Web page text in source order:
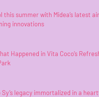
this summer with Midea’s latest air
innovations
Happened in Vita Coco’s
Sy’s legacy immortalized in a